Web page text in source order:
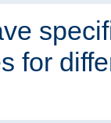
for